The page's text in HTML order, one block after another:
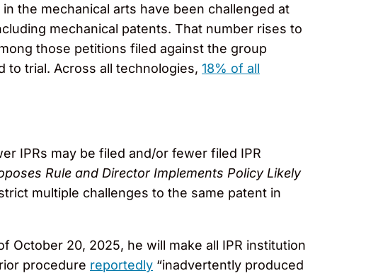
the mechanical arts have been challenged at
mechanical patents. That number rises to
those petitions filed against the group
to trial. Across all technologies, 18% of all
IPRs may be filed and/or fewer filed IPR
Rule and Director Implements Policy Likely
multiple challenges to the same patent in
October 20, 2025, he will make all IPR institution
procedure reportedly “inadvertently produced